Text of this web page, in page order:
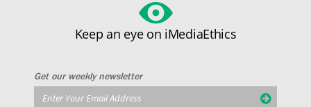
Keep an eye on iMediaEthics
Get our weekly newsletter